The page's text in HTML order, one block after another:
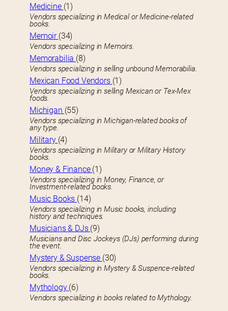
Medicine (1)
Vendors specializing in Medical or Medicine-related
books.
Memoir (34)
Vendors specializing in Memoirs.
Memorabilia (8)
Vendors specializing in selling unbound Memorabilia.
Mexican Food Vendors (1)
Vendors specializing in selling Mexican or Tex-Mex
foods.
Michigan (55)
Vendors specializing in Michigan-related books of
any type.
Military (4)
Vendors specializing in Military or Military History
books.
Money & Finance (1)
Vendors specializing in Money, Finance, or
Investment-related books.
Music Books (14)
Vendors specializing in Music books, including
history and techniques.
Musicians & DJs (9)
Musicians and Disc Jockeys (DJs) performing during
the event.
Mystery & Suspense (30)
Vendors specializing in Mystery & Suspence-related
books.
Mythology (6)
Vendors specializing in books related to Mythology.